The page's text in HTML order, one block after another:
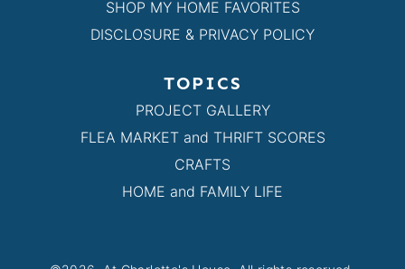
SHOP MY HOME FAVORITES
DISCLOSURE & PRIVACY POLICY
TOPICS
PROJECT GALLERY
FLEA MARKET and THRIFT SCORES
CRAFTS
HOME and FAMILY LIFE